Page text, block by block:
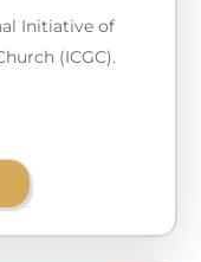
Initiative of
(ICGC).